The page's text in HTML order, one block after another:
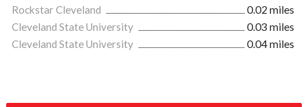
Rockstar Cleveland
0.02 miles
Cleveland State University
0.03 miles
Cleveland State University
0.04 miles